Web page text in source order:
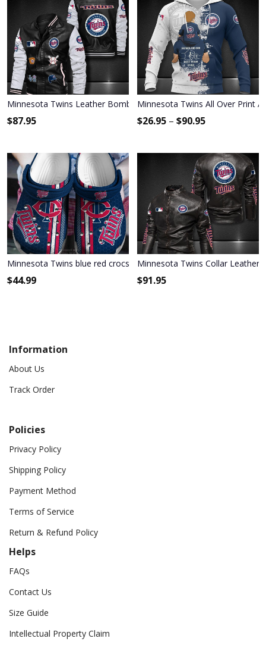
Minnesota Twins Leather Bomber Jacket 537
$87.95
Minnesota Twins All Over Print
$26.95 – $90.95
Minnesota Twins blue red crocs crocband Shoes
$44.99
Minnesota Twins Collar Leather
$91.95
Information
About Us
Track Order
Policies
Privacy Policy
Shipping Policy
Payment Method
Terms of Service
Return & Refund Policy
Helps
FAQs
Contact Us
Size Guide
Intellectual Property Claim